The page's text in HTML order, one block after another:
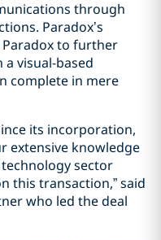
through
Paradox’s
to further
visual-based
complete in mere
its incorporation,
extensive knowledge
sector
this transaction,” said
who led the deal